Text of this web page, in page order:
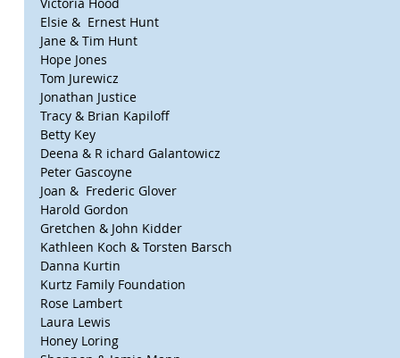
Victoria Hood
Elsie &  Ernest Hunt
Jane & Tim Hunt
Hope Jones
Tom Jurewicz
Jonathan Justice
Tracy & Brian Kapiloff
Betty Key
Deena & R ichard Galantowicz
Peter Gascoyne
Joan &  Frederic Glover
Harold Gordon
Gretchen & John Kidder
Kathleen Koch & Torsten Barsch
Danna Kurtin
Kurtz Family Foundation
Rose Lambert
Laura Lewis
Honey Loring